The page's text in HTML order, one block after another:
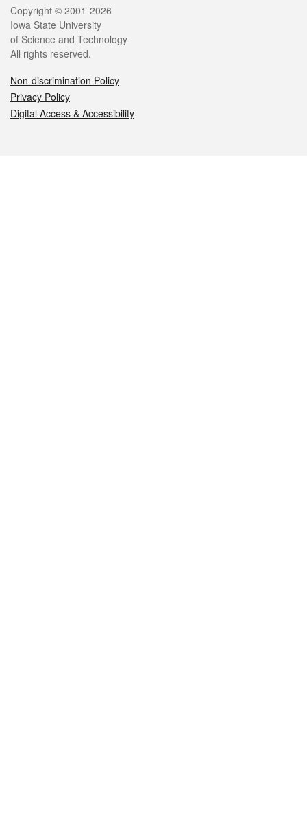
Legal
Copyright © 2001-2026
Iowa State University
of Science and Technology
All rights reserved.
Non-discrimination Policy
Privacy Policy
Digital Access & Accessibility